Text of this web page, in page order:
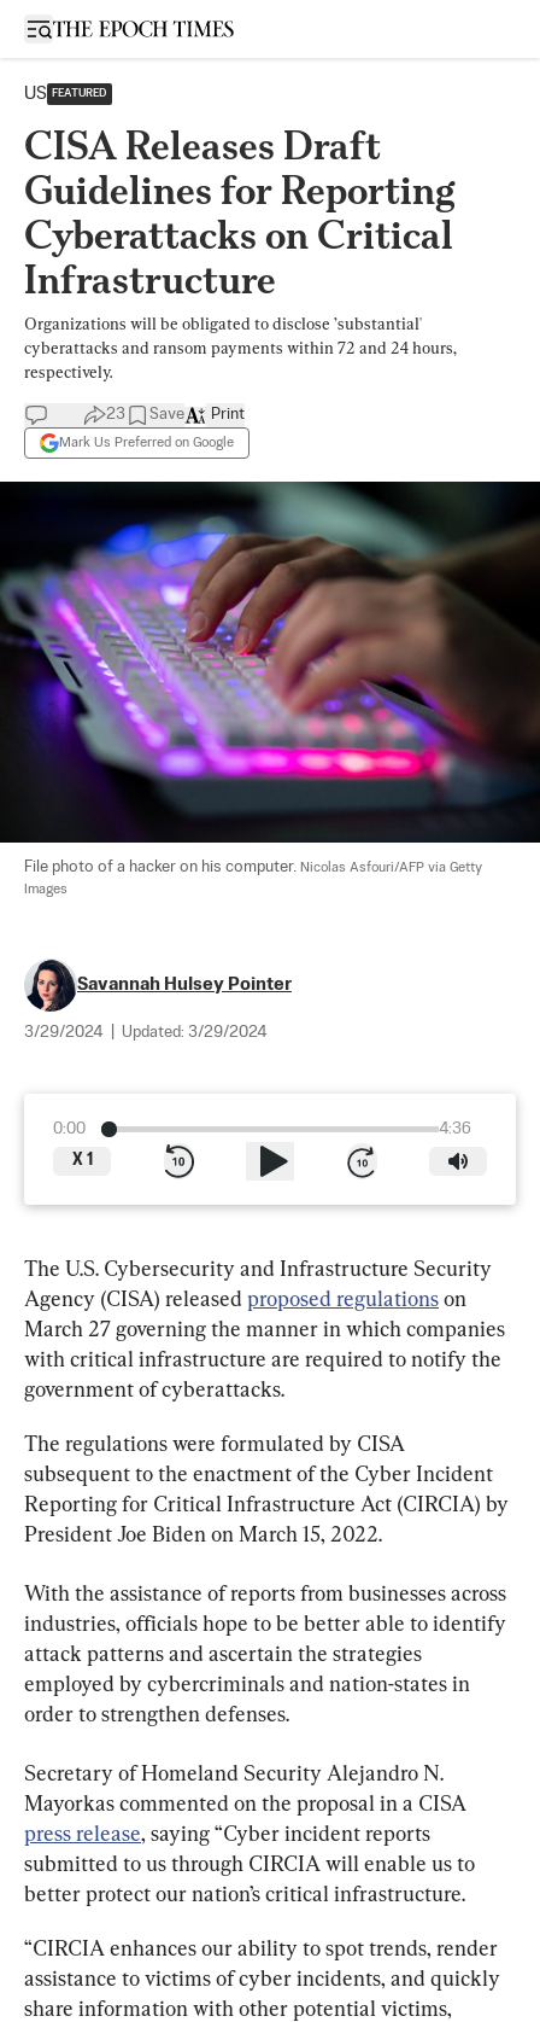
Open sidebar
US FEATURED
CISA Releases Draft
Guidelines for Reporting
Cyberattacks on Critical
Infrastructure
Organizations will be obligated to disclose ’substantial'
cyberattacks and ransom payments within 72 and 24 hours,
respectively.
23 Save
Mark Us Preferred on Google
Print
File photo of a hacker on his computer. Nicolas Asfouri/AFP via Getty
Images
Savannah Hulsey Pointer
3/29/2024 Updated: 3/29/2024
0:00
4:36
X 1
The U.S. Cybersecurity and Infrastructure Security
Agency (CISA) released proposed regulations on
March 27 governing the manner in which companies
with critical infrastructure are required to notify the
government of cyberattacks.
The regulations were formulated by CISA
subsequent to the enactment of the Cyber Incident
Reporting for Critical Infrastructure Act (CIRCIA) by
President Joe Biden on March 15, 2022.
With the assistance of reports from businesses across
industries, officials hope to be better able to identify
attack patterns and ascertain the strategies
employed by cybercriminals and nation-states in
order to strengthen defenses.
Secretary of Homeland Security Alejandro N.
Mayorkas commented on the proposal in a CISA
press release, saying “Cyber incident reports
submitted to us through CIRCIA will enable us to
better protect our nation’s critical infrastructure.
“CIRCIA enhances our ability to spot trends, render
assistance to victims of cyber incidents, and quickly
share information with other potential victims,